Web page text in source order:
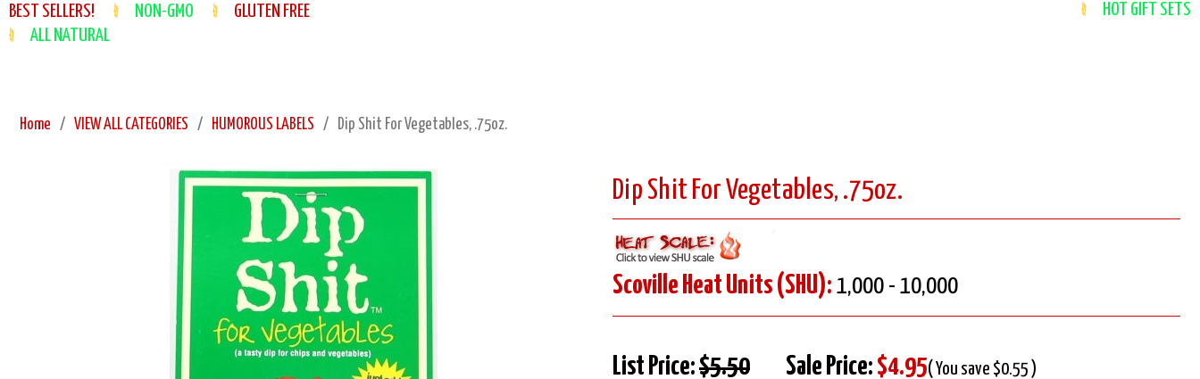
BEST SELLERS! NON-GMO
GLUTEN FREE
ALL NATURAL
HOT GIFT SETS
Home VIEW ALL CATEGORIES HUMOROUS LABELS Dip Shit For Vegetables, .75oz.
Dip Shit For Vegetables, .75oz.
Scoville Heat Units (SHU): 1,000 - 10,000
List Price:$5.50 Sale Price: $4.95( You save $0.55 )